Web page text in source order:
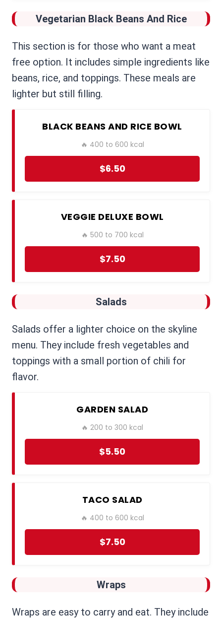
Vegetarian Black Beans And Rice
This section is for those who want a meat
free option. It includes simple ingredients like
beans, rice, and toppings. These meals are
lighter but still filling.
BLACK BEANS AND RICE BOWL
🔥 400 to 600 kcal
$6.50
VEGGIE DELUXE BOWL
🔥 500 to 700 kcal
$7.50
Salads
Salads offer a lighter choice on the skyline
menu. They include fresh vegetables and
toppings with a small portion of chili for
flavor.
GARDEN SALAD
🔥 200 to 300 kcal
$5.50
TACO SALAD
🔥 400 to 600 kcal
$7.50
Wraps
Wraps are easy to carry and eat. They include